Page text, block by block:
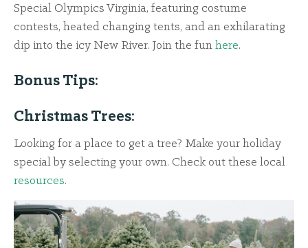
Special Olympics Virginia, featuring costume
contests, heated changing tents, and an exhilarating
dip into the icy New River. Join the fun here.
Bonus Tips:
Christmas Trees:
Looking for a place to get a tree? Make your holiday
special by selecting your own. Check out these local
resources.